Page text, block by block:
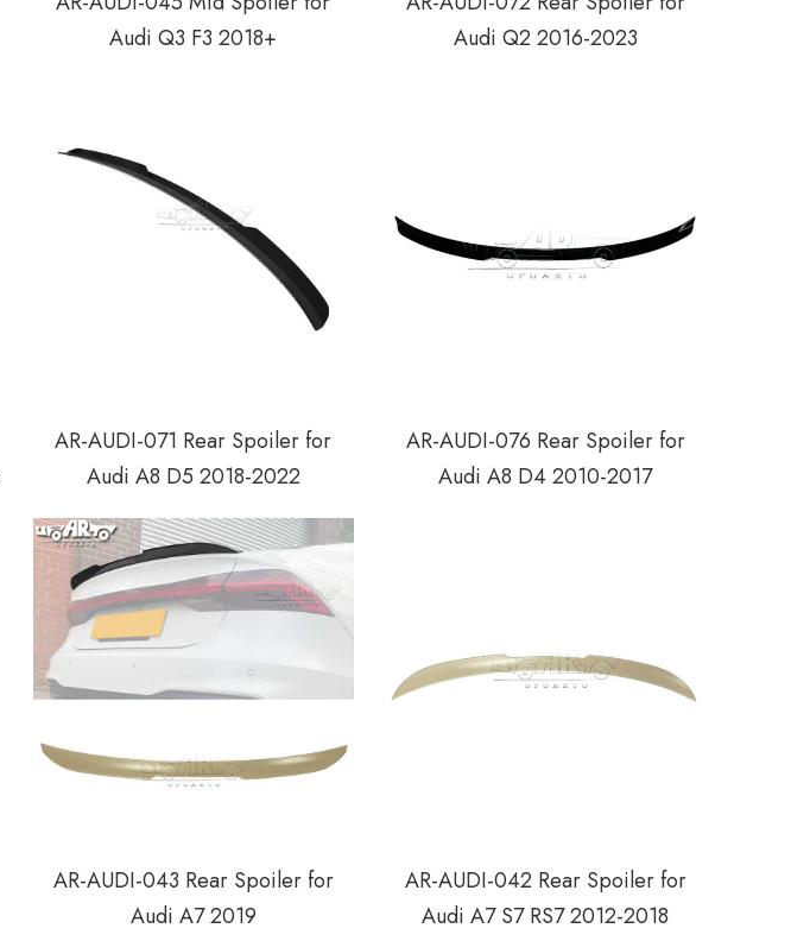
Audi Q3 F3 2018+
Audi Q2 2016-2023
AR-AUDI-071 Rear Spoiler for
Audi A8 D5 2018-2022
AR-AUDI-076 Rear Spoiler for
Audi A8 D4 2010-2017
AR-AUDI-043 Rear Spoiler for
Audi A7 2019
AR-AUDI-042 Rear Spoiler for
Audi A7 S7 RS7 2012-2018